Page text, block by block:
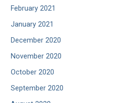
February 2021
January 2021
December 2020
November 2020
October 2020
September 2020